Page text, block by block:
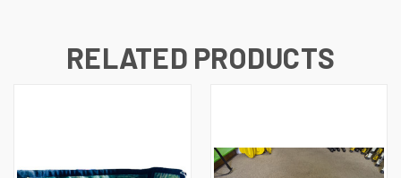
RELATED PRODUCTS